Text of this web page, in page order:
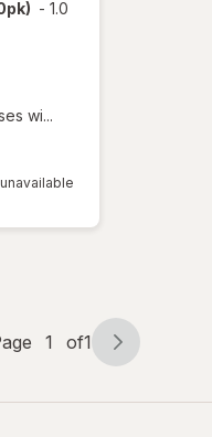
- 1.0
wi...
1 of1